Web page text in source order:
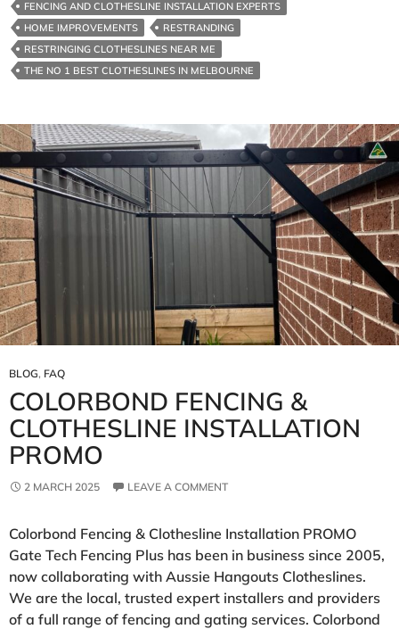
FENCING AND CLOTHESLINE INSTALLATION EXPERTS
HOME IMPROVEMENTS
RESTRANDING
RESTRINGING CLOTHESLINES NEAR ME
THE NO 1 BEST CLOTHESLINES IN MELBOURNE
BLOG, FAQ
COLORBOND FENCING &
CLOTHESLINE INSTALLATION
PROMO
2 MARCH 2025 LEAVE A COMMENT
Colorbond Fencing & Clothesline Installation PROMO
Gate Tech Fencing Plus has been in business since 2005,
now collaborating with Aussie Hangouts Clotheslines.
We are the local, trusted expert installers and providers
of a full range of fencing and gating services. Colorbond